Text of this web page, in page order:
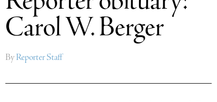
Carol W. Berger
ByReporter Staff